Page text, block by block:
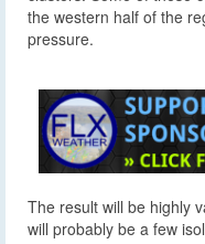
the western half of the
pressure.
The result will be highly
will probably be a few